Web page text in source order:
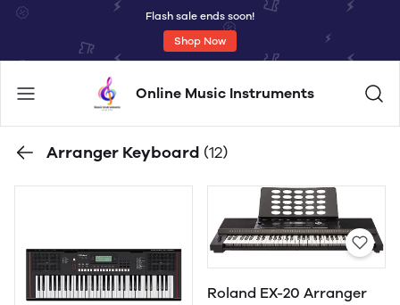
Flash sale ends soon!
Shop Now
Online Music Instruments
Arranger Keyboard (12)
Roland EX-20 Arranger